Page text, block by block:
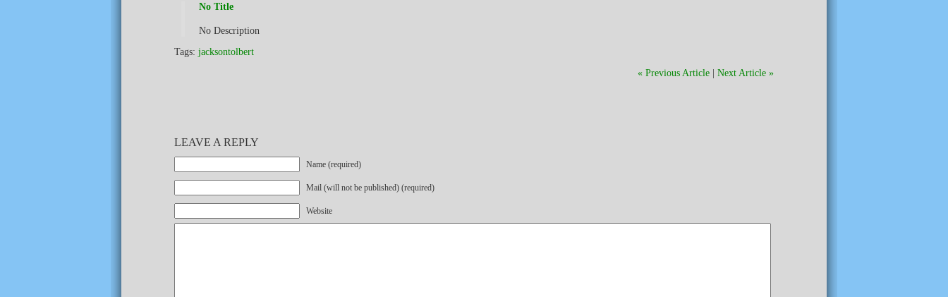
No Title
No Description
Tags: jacksontolbert
« Previous Article
Next Article »
LEAVE A REPLY
Name (required)
Mail (will not be published) (required)
Website